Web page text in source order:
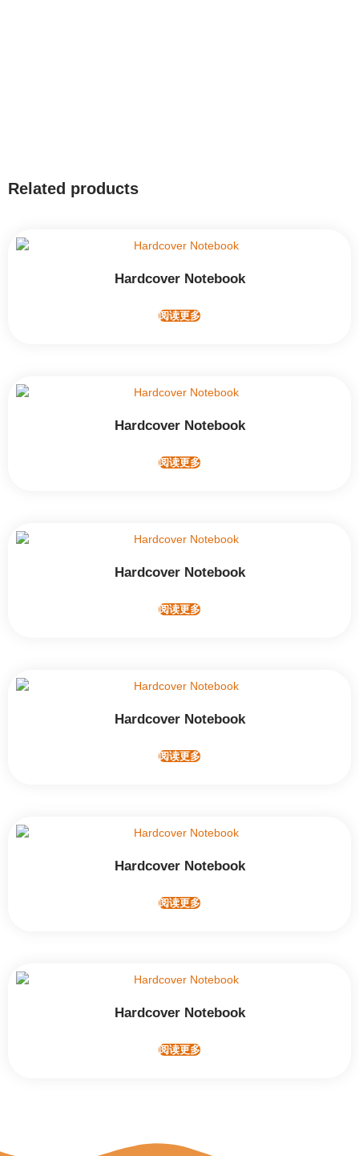
Related products
Hardcover Notebook
阅读更多
Hardcover Notebook
阅读更多
Hardcover Notebook
阅读更多
Hardcover Notebook
阅读更多
Hardcover Notebook
阅读更多
Hardcover Notebook
阅读更多